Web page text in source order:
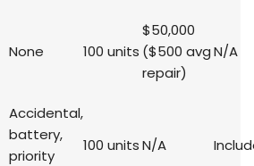
None 100 units
$50,000
($500 avg
repair)
N/A
Accidental,
battery,
priority
100 unitsN/A